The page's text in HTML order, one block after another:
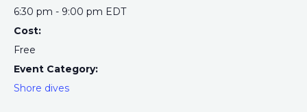
6:30 pm - 9:00 pm EDT
Cost:
Free
Event Category:
Shore dives